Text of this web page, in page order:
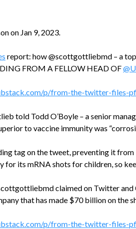
on Jan 9, 2023.
report: how @scottgottliebmd – a
FROM A FELLOW HEAD OF
p/from-the-twitter-files-
told Todd O’Boyle – a senior
to vaccine immunity was
tag on the tweet, preventing it
for its mRNA shots for children, so
claimed on Twitter and
that has made $70 billion on the
p/from-the-twitter-files-